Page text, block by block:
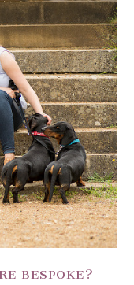
BESPOKE?